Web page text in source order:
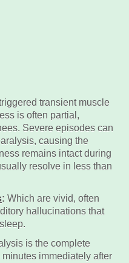
transient muscle
is often partial,
Severe episodes can
causing the
remains intact during
resolve in less than
: Which are vivid, often
hallucinations that
is the complete
immediately after